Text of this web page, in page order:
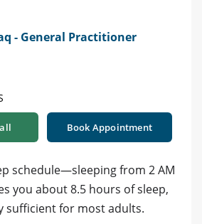
- General Practitioner
Book Appointment
schedule—sleeping from 2 AM
you about 8.5 hours of sleep,
sufficient for most adults.